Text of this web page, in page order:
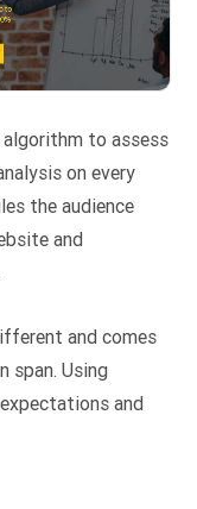
to assess
on every
the audience
and
and comes
span. Using
and